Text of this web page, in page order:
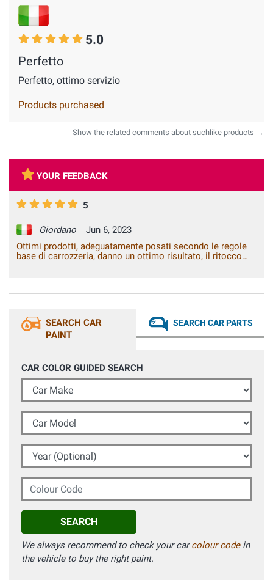
5.0
Perfetto
Perfetto, ottimo servizio
Products purchased
Show the related comments about suchlike products →
YOUR FEEDBACK
5
Giordano
Jun 6, 2023
Ottimi prodotti, adeguatamente posati secondo le regole
base di carrozzeria, danno un ottimo risultato, il ritocco
SEARCH CAR
PAINT
SEARCH CAR PARTS
CAR COLOR GUIDED SEARCH
Car Make
Car Model
Year (Optional)
Colour Code
SEARCH
We always recommend to check your carcolour codein
the vehicle to buy the right paint.